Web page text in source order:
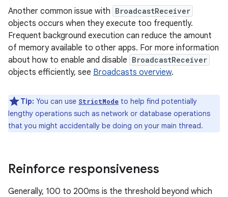
Another common issue with BroadcastReceiver
objects occurs when they execute too frequently.
Frequent background execution can reduce the amount
of memory available to other apps. For more information
about how to enable and disable BroadcastReceiver
objects efficiently, see Broadcasts overview.
Tip: You can use StrictMode to help find potentially
lengthy operations such as network or database operations
that you might accidentally be doing on your main thread.
Reinforce responsiveness
Generally, 100 to 200ms is the threshold beyond which